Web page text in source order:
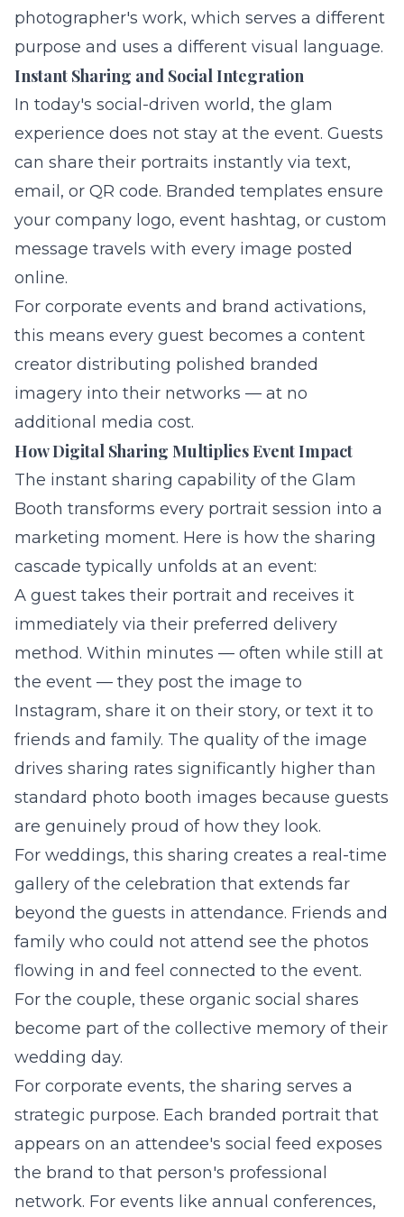
photographer's work, which serves a different
purpose and uses a different visual language.
Instant Sharing and Social Integration
In today's social-driven world, the glam
experience does not stay at the event. Guests
can share their portraits instantly via text,
email, or QR code. Branded templates ensure
your company logo, event hashtag, or custom
message travels with every image posted
online.
For corporate events and brand activations,
this means every guest becomes a content
creator distributing polished branded
imagery into their networks — at no
additional media cost.
How Digital Sharing Multiplies Event Impact
The instant sharing capability of the Glam
Booth transforms every portrait session into a
marketing moment. Here is how the sharing
cascade typically unfolds at an event:
A guest takes their portrait and receives it
immediately via their preferred delivery
method. Within minutes — often while still at
the event — they post the image to
Instagram, share it on their story, or text it to
friends and family. The quality of the image
drives sharing rates significantly higher than
standard photo booth images because guests
are genuinely proud of how they look.
For weddings, this sharing creates a real-time
gallery of the celebration that extends far
beyond the guests in attendance. Friends and
family who could not attend see the photos
flowing in and feel connected to the event.
For the couple, these organic social shares
become part of the collective memory of their
wedding day.
For corporate events, the sharing serves a
strategic purpose. Each branded portrait that
appears on an attendee's social feed exposes
the brand to that person's professional
network. For events like annual conferences,